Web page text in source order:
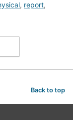
, report,
Back to top